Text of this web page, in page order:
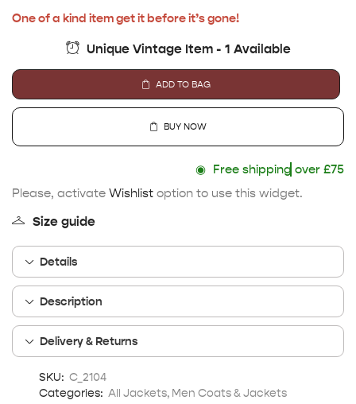
One of a kind item get it before it’s gone!
Unique Vintage Item - 1 Available
ADD TO BAG
BUY NOW
◉Free shippingover £75
Please, activate Wishlist option to use this widget.
Size guide
Details
Description
Delivery & Returns
SKU: C_2104
Categories: All Jackets, Men Coats & Jackets